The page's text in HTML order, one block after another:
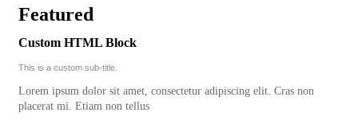
Featured
Custom HTML Block
This is a custom sub-title.
Lorem ipsum dolor sit amet, consectetur adipiscing elit. Cras non
placerat mi. Etiam non tellus